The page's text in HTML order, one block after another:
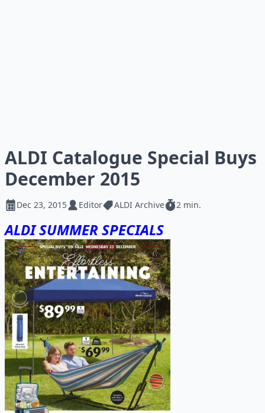
ALDI Catalogue Special Buys
December 2015
Dec 23, 2015 Editor ALDI Archive 2 min.
ALDI SUMMER SPECIALS